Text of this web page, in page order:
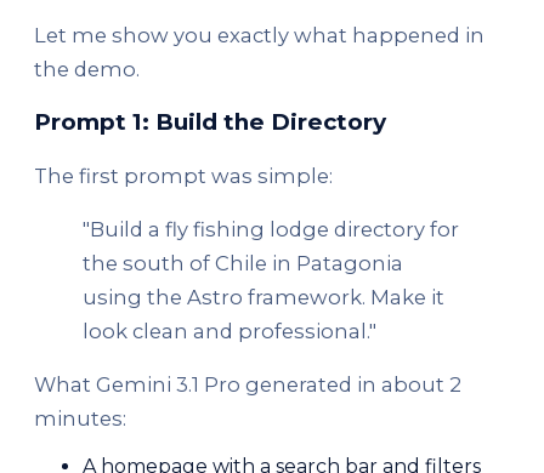
Let me show you exactly what happened in
the demo.
Prompt 1: Build the Directory
The first prompt was simple:
"Build a fly fishing lodge directory for
the south of Chile in Patagonia
using the Astro framework. Make it
look clean and professional."
What Gemini 3.1 Pro generated in about 2
minutes:
A homepage with a search bar and filters